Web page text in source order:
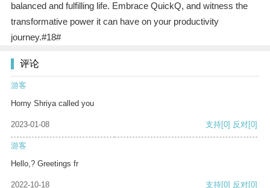
balanced and fulfilling life. Embrace QuickQ, and witness the
transformative power it can have on your productivity
journey.#18#
评论
游客
Horny Shriya called you
2023-01-08 支持[0] 反对[0]
游客
Hello,? Greetings fr
2022-10-18 支持[0] 反对[0]